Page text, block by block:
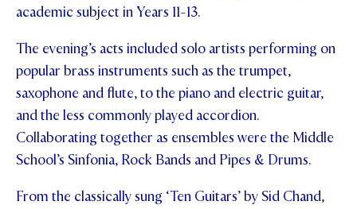
academic subject in Years 11-13.
The evening’s acts included solo artists performing on
popular brass instruments such as the trumpet,
saxophone and flute, to the piano and electric guitar,
and the less commonly played accordion.
Collaborating together as ensembles were the Middle
School’s Sinfonia, Rock Bands and Pipes & Drums.
From the classically sung ‘Ten Guitars’ by Sid Chand,